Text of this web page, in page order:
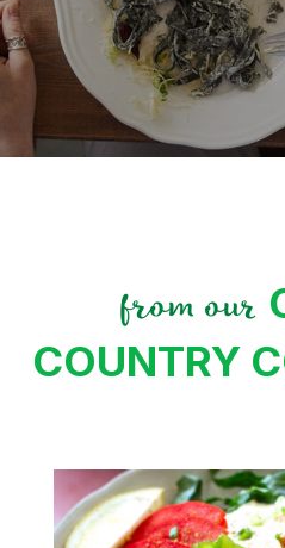
from our
COUNTRY